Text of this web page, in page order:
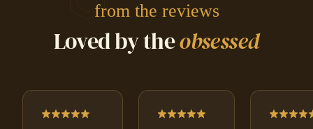
from the reviews
Loved by theobsessed